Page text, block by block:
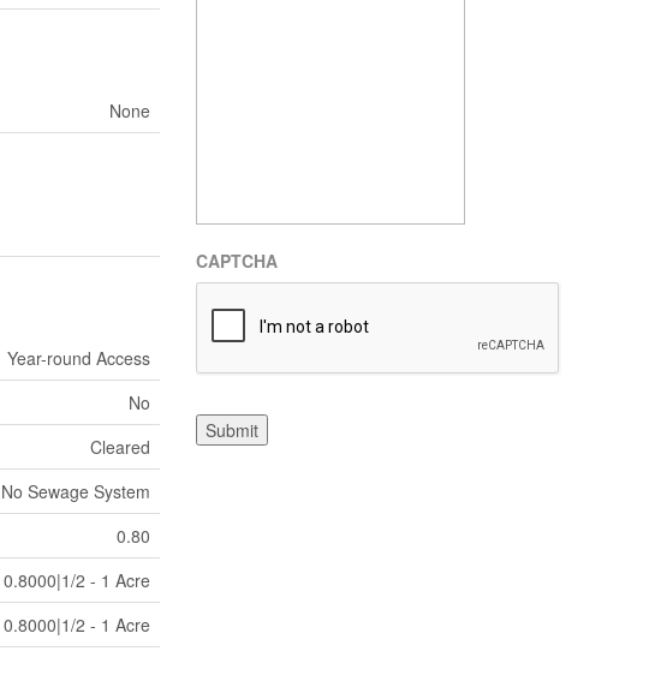
None
Year-round Access
No
Cleared
No Sewage System
0.80
0.8000|1/2 - 1 Acre
0.8000|1/2 - 1 Acre
CAPTCHA
Submit